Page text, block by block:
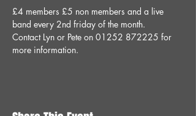
£4 members £5 non members and a live
band every 2nd friday of the month.
Contact Lyn or Pete on 01252 872225 for
more information.